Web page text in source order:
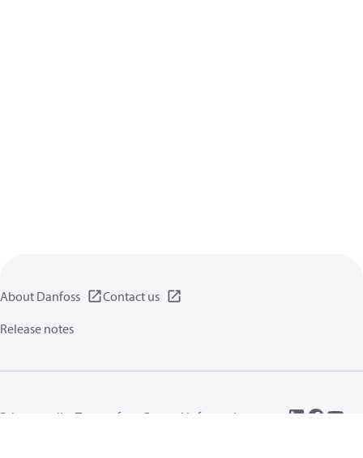
About Danfoss
Contact us
Release notes
Privacy policy Terms of use
General information